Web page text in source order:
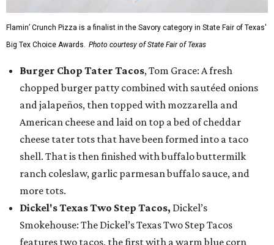
Flamin’ Crunch Pizza is a finalist in the Savory category in State Fair of Texas'
Big Tex Choice Awards. Photo courtesy of State Fair of Texas
Burger Chop Tater Tacos, Tom Grace: A fresh
chopped burger patty combined with sautéed onions
and jalapeños, then topped with mozzarella and
American cheese and laid on top a bed of cheddar
cheese tater tots that have been formed into a taco
shell. That is then finished with buffalo buttermilk
ranch coleslaw, garlic parmesan buffalo sauce, and
more tots.
Dickel's Texas Two Step Tacos, Dickel’s
Smokehouse: The Dickel’s Texas Two Step Tacos
features two tacos, the first with a warm blue corn